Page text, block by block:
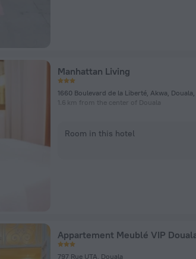
Manhattan Living
1660 Boulevard de la Liberté, Akwa,
1.6 km from the center of Douala
Room in this hotel
Appartement Meublé VIP
797 Rue UTA, Douala